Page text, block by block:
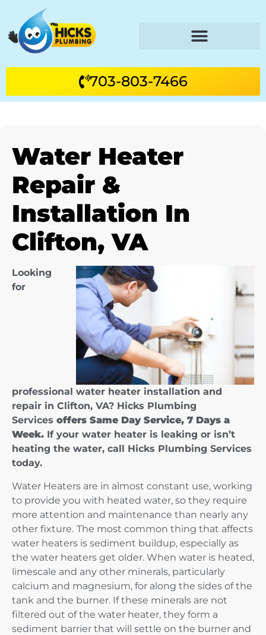
703-803-7466
Water Heater
Repair &
Installation In
Clifton, VA
Looking
for
professional water heater installation and
repair in Clifton, VA? Hicks Plumbing
Services offers Same Day Service, 7 Days a
Week. If your water heater is leaking or isn’t
heating the water, call Hicks Plumbing Services
today.
Water Heaters are in almost constant use, working
to provide you with heated water, so they require
more attention and maintenance than nearly any
other fixture. The most common thing that affects
water heaters is sediment buildup, especially as
the water heaters get older. When water is heated,
limescale and any other minerals, particularly
calcium and magnesium, for along the sides of the
tank and the burner. If these minerals are not
filtered out of the water heater, they form a
sediment barrier that will settle on the burner and